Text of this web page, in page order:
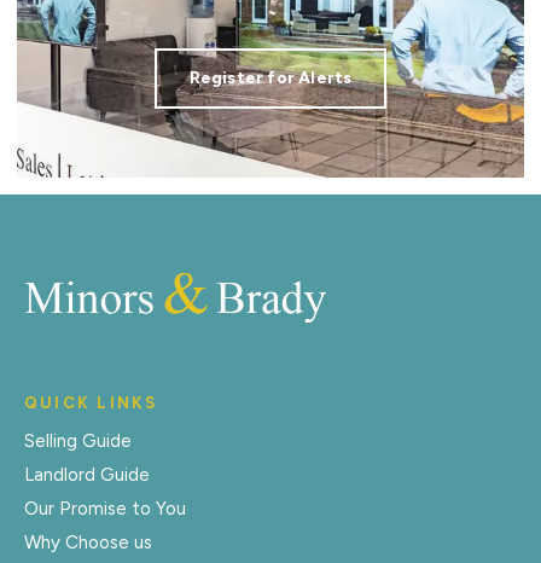
Register for Alerts
QUICK LINKS
Selling Guide
Landlord Guide
Our Promise to You
Why Choose us